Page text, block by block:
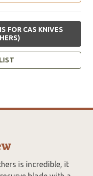
FOR CAS KNIVES
is incredible, it